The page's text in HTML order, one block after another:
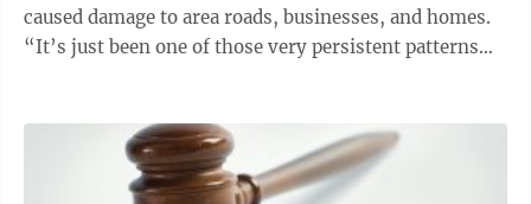
caused damage to area roads, businesses, and homes.
“It’s just been one of those very persistent patterns